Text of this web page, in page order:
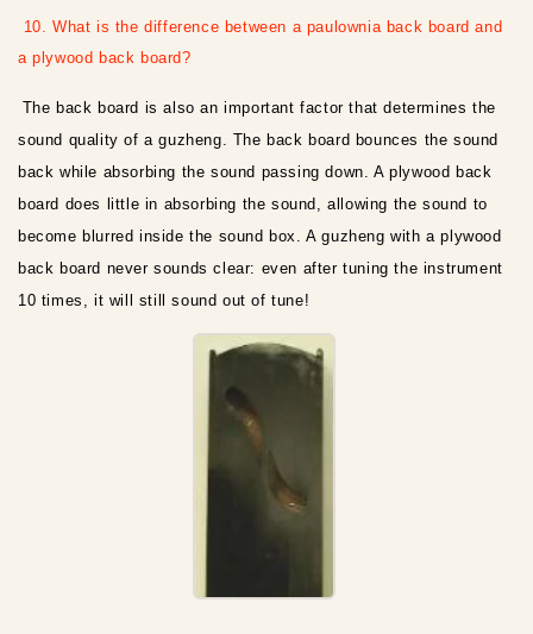
10. What is the difference between a paulownia back board and
a plywood back board?
The back board is also an important factor that determines the
sound quality of a guzheng. The back board bounces the sound
back while absorbing the sound passing down. A plywood back
board does little in absorbing the sound, allowing the sound to
become blurred inside the sound box. A guzheng with a plywood
back board never sounds clear: even after tuning the instrument
10 times, it will still sound out of tune!